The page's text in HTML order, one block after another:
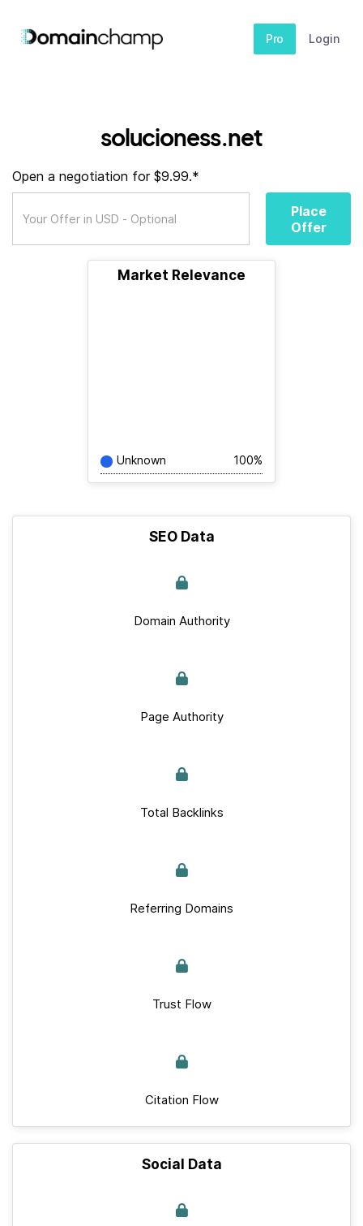
Pro Login
solucioness.net
Open a negotiation for $9.99.*
Place
Offer
Market Relevance
Unknown 100%
SEO Data
Domain Authority
Page Authority
Total Backlinks
Referring Domains
Trust Flow
Citation Flow
Social Data